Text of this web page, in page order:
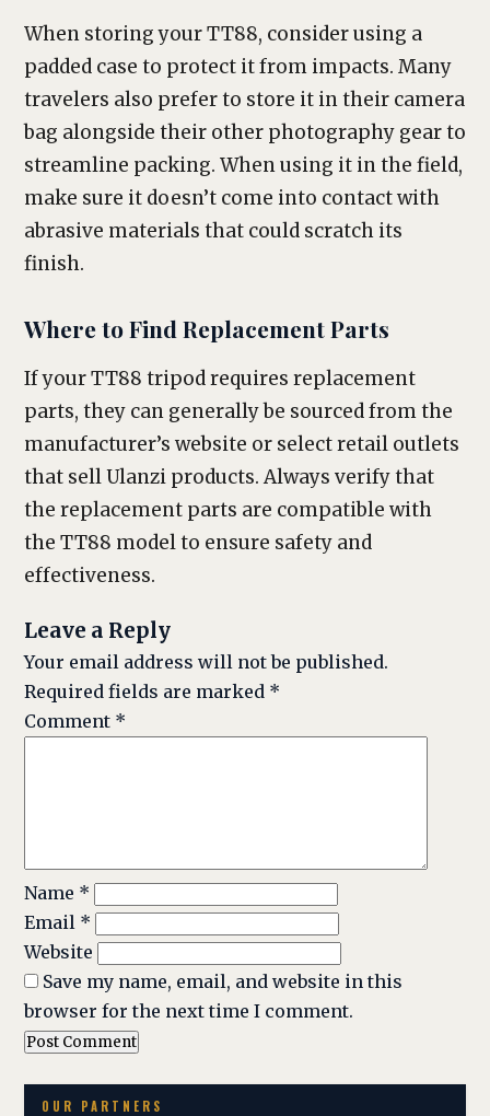
When storing your TT88, consider using a
padded case to protect it from impacts. Many
travelers also prefer to store it in their camera
bag alongside their other photography gear to
streamline packing. When using it in the field,
make sure it doesn’t come into contact with
abrasive materials that could scratch its
finish.
Where to Find Replacement Parts
If your TT88 tripod requires replacement
parts, they can generally be sourced from the
manufacturer’s website or select retail outlets
that sell Ulanzi products. Always verify that
the replacement parts are compatible with
the TT88 model to ensure safety and
effectiveness.
Leave a Reply
Your email address will not be published.
Required fields are marked *
Comment *
Name *
Email *
Website
Save my name, email, and website in this
browser for the next time I comment.
OUR PARTNERS